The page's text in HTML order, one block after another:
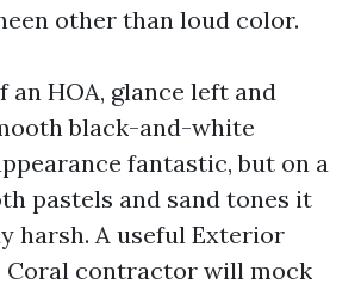
other than loud color.
an HOA, glance left and
black-and-white
fantastic, but on a
pastels and sand tones it
harsh. A useful Exterior
Coral contractor will mock